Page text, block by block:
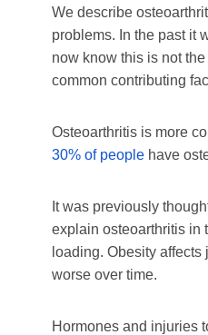
We describe
problems. In the past it
now know this is not
common contributing
Osteoarthritis is more
30% of people have
It was previously
explain osteoarthritis in
loading. Obesity
worse over time.
Hormones and injuries